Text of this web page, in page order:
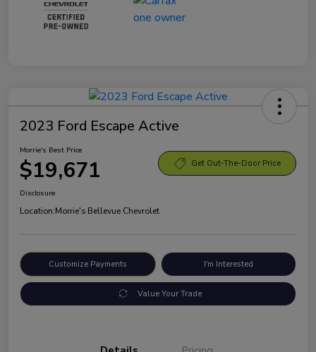
2023 Ford Escape Active
Morrie's Best Price
$19,671 Get Out-The-Door Price
Disclosure
Location:Morrie's Bellevue Chevrolet
Customize Payments I'm Interested
Value Your Trade